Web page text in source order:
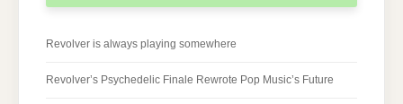
Revolver is always playing somewhere
Revolver’s Psychedelic Finale Rewrote Pop Music’s Future